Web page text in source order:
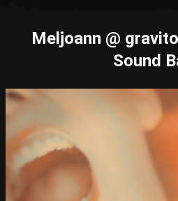
Meljoann @
Sound